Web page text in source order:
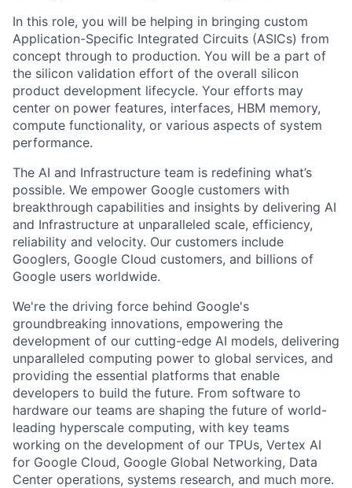
In this role, you will be helping in bringing custom
Application-Specific Integrated Circuits (ASICs) from
concept through to production. You will be a part of
the silicon validation effort of the overall silicon
product development lifecycle. Your efforts may
center on power features, interfaces, HBM memory,
compute functionality, or various aspects of system
performance.
The AI and Infrastructure team is redefining what’s
possible. We empower Google customers with
breakthrough capabilities and insights by delivering AI
and Infrastructure at unparalleled scale, efficiency,
reliability and velocity. Our customers include
Googlers, Google Cloud customers, and billions of
Google users worldwide.
We're the driving force behind Google's
groundbreaking innovations, empowering the
development of our cutting-edge AI models, delivering
unparalleled computing power to global services, and
providing the essential platforms that enable
developers to build the future. From software to
hardware our teams are shaping the future of world-
leading hyperscale computing, with key teams
working on the development of our TPUs, Vertex AI
for Google Cloud, Google Global Networking, Data
Center operations, systems research, and much more.